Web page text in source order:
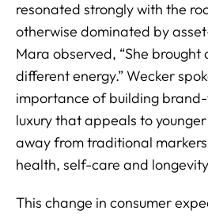
resonated strongly with the
otherwise dominated by
Mara observed, “She brought
different energy.” Wecker
importance of building
luxury that appeals to
away from traditional
health, self-care and
This change in consumer